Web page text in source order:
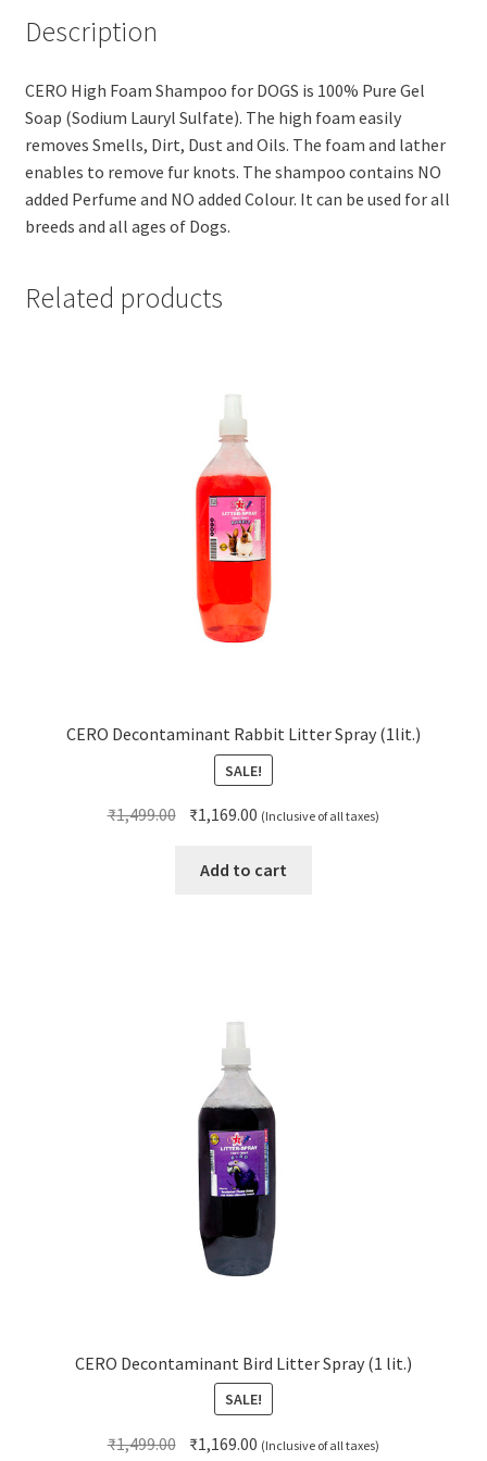
quantity
Description
CERO High Foam Shampoo for DOGS is 100% Pure Gel
Soap (Sodium Lauryl Sulfate). The high foam easily
removes Smells, Dirt, Dust and Oils. The foam and lather
enables to remove fur knots. The shampoo contains NO
added Perfume and NO added Colour. It can be used for all
breeds and all ages of Dogs.
Related products
CERO Decontaminant Rabbit Litter Spray (1lit.)
SALE!
₹1,499.00 Original
was:
₹1,169.00 Current
is:
(Inclusive of all taxes)
Add to cart
CERO Decontaminant Bird Litter Spray (1 lit.)
SALE!
₹1,499.00 Original
₹1,169.00 Current
(Inclusive of all taxes)